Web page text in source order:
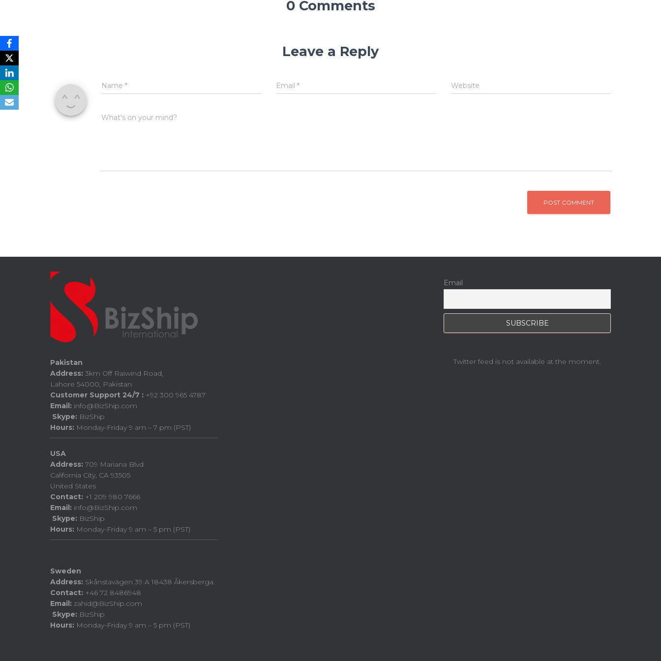
0 Comments
Leave a Reply
Name * Email* Website
What's on your mind?
Pakistan
Address: 3km Off Raiwind Road,
Lahore 54000, Pakistan
Customer Support 24/7 : +92 300 965 4787
Email: info@BizShip.com
Skype: BizShip
Hours: Monday-Friday 9 am – 7 pm (PST)
USA
Address: 709 Mariana Blvd
California City, CA 93505
United States
Contact: +1 209 980 7666
Email: info@BizShip.com
Skype: BizShip
Hours: Monday-Friday 9 am – 5 pm (PST)
Sweden
Address: Skånstavägen 39 A 18438 Åkersberga.
Contact: +46 72 8486948
Email: zahid@BizShip.com
Skype: BizShip
Hours: Monday-Friday 9 am – 5 pm (PST)
Email
Twitter feed is not available at the moment.